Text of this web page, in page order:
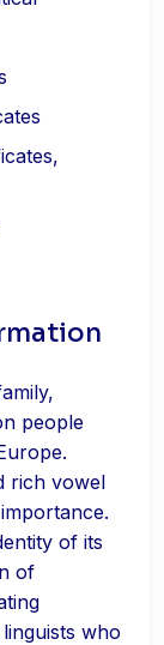
people
rich vowel
of its
of
who